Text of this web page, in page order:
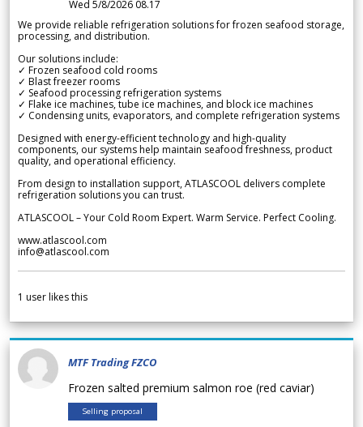
Wed 5/8/2026 08.17
We provide reliable refrigeration solutions for frozen seafood storage,
processing, and distribution.
Our solutions include:
✓ Frozen seafood cold rooms
✓ Blast freezer rooms
✓ Seafood processing refrigeration systems
✓ Flake ice machines, tube ice machines, and block ice machines
✓ Condensing units, evaporators, and complete refrigeration systems
Designed with energy-efficient technology and high-quality
components, our systems help maintain seafood freshness, product
quality, and operational efficiency.
From design to installation support, ATLASCOOL delivers complete
refrigeration solutions you can trust.
ATLASCOOL – Your Cold Room Expert. Warm Service. Perfect Cooling.
www.atlascool.com
info@atlascool.com
1 user likes this
MTF Trading FZCO
Frozen salted premium salmon roe (red caviar)
Selling proposal